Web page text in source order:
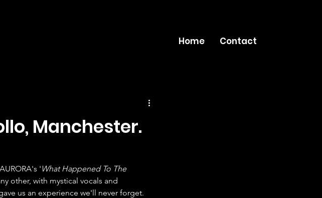
Home Contact
Manchester.
' What Happened To The
other, with mystical vocals and
us an experience we'll never forget.